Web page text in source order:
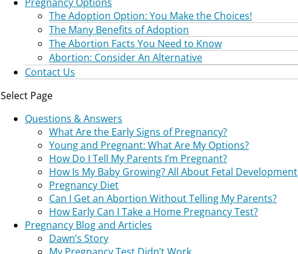
The Adoption Option: You Make the Choices!
The Many Benefits of Adoption
The Abortion Facts You Need to Know
Abortion: Consider An Alternative
Contact Us
Select Page
Questions & Answers
What Are the Early Signs of Pregnancy?
Young and Pregnant: What Are My Options?
How Do I Tell My Parents I’m Pregnant?
How Is My Baby Growing? All About Fetal Development
Pregnancy Diet
Can I Get an Abortion Without Telling My Parents?
How Early Can I Take a Home Pregnancy Test?
Pregnancy Blog and Articles
Dawn’s Story